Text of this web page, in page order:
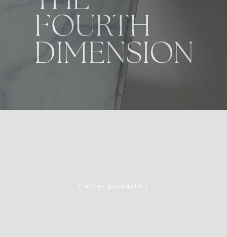
KUROCA 4D
/ other products /